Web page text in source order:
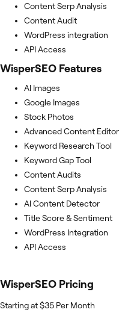
Content Serp Analysis
Content Audit
WordPress integration
API Access
WisperSEO Features
AI Images
Google Images
Stock Photos
Advanced Content Editor
Keyword Research Tool
Keyword Gap Tool
Content Audits
Content Serp Analysis
AI Content Detector
Title Score & Sentiment
WordPress Integration
API Access
WisperSEO Pricing
Starting at $35 Per Month